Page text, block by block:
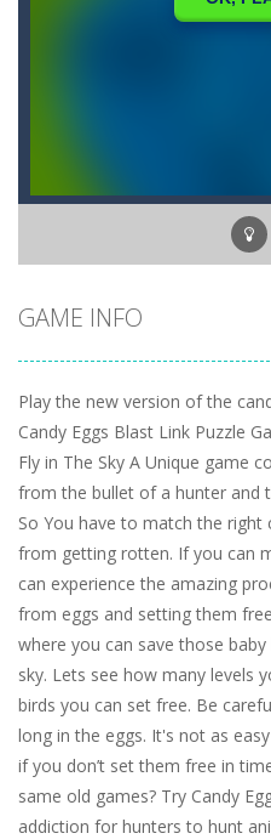
GAME INFO
Play the new version of the
Candy Eggs Blast Link Puzzle
Fly in The Sky A Unique game
from the bullet of a hunter and
So You have to match the
from getting rotten. If you can
can experience the amazing
from eggs and setting them
where you can save those
sky. Lets see how many levels
birds you can set free. Be
long in the eggs. It's not as
if you don’t set them free in
same old games? Try Candy
addiction for hunters to hunt